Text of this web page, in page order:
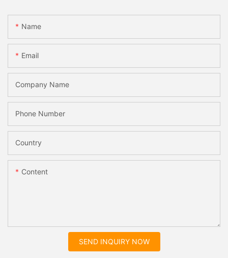
Name
Email
Company Name
Phone Number
Country
Content
SEND INQUIRY NOW